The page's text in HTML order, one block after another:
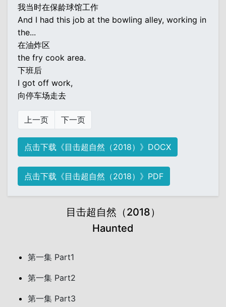
我当时在保龄球馆工作
And I had this job at the bowling alley, working in
the...
在油炸区
the fry cook area.
下班后
I got off work,
向停车场走去
上一页 下一页
点击下载《目击超自然（2018）》DOCX
点击下载《目击超自然（2018）》PDF
目击超自然（2018）
Haunted
第一集 Part1
第一集 Part2
第一集 Part3